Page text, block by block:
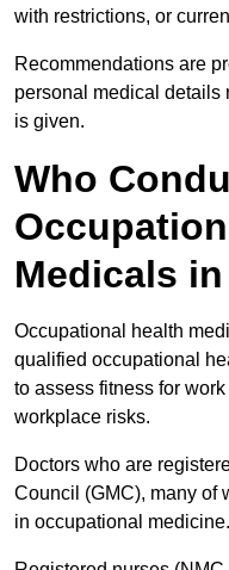
with restrictions, or
Recommendations are
personal medical details
is given.
Who
Medicals
Occupational health
qualified occupational
to assess fitness for
workplace risks.
Doctors who are
Council (GMC), many of
in occupational medicine.